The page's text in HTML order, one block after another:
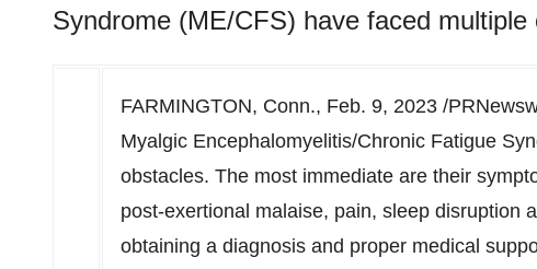
Syndrome (ME/CFS) have faced multiple
FARMINGTON, Conn., Feb. 9, 2023 /
Myalgic Encephalomyelitis/Chronic Fatigue
obstacles. The most immediate are their
post-exertional malaise, pain, sleep disruption
obtaining a diagnosis and proper medical